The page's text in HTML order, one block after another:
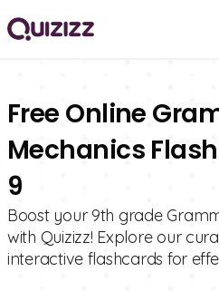
Free Online
Mechanics
9
Boost your 9th grade
with Quizizz! Explore our
interactive flashcards for